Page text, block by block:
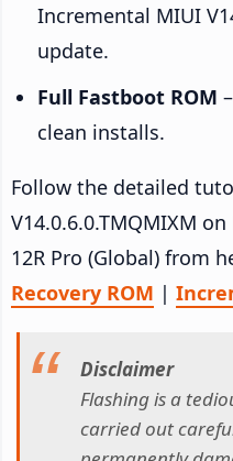
Incremental MIUI
update.
Full Fastboot ROM
clean installs.
Follow the detailed
V14.0.6.0.TMQMIXM
12R Pro (Global) from
Recovery ROM |
Disclaimer
Flashing is a
carried out